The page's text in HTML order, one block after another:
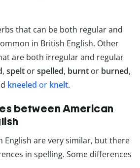
that can be both regular and
in British English. Other
are both irregular and regular
, spelt orspelled, burnt or burned,
kneeled or knelt.
between American
English are very similar, but there
in spelling. Some differences